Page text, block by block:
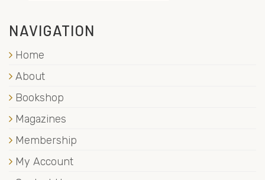
NAVIGATION
Home
About
Bookshop
Magazines
Membership
My Account